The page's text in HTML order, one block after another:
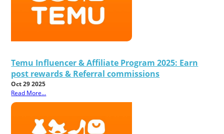
Temu Influencer & Affiliate Program 2025: Earn
post rewards & Referral commissions
Oct 29 2025
Read More...